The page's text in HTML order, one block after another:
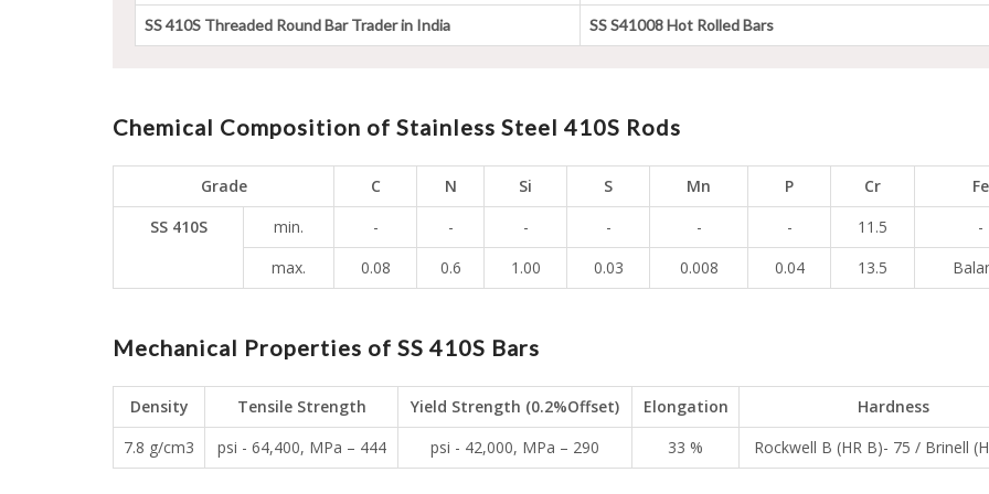
SS 410S Threaded Round Bar Trader in India SS S41008 Hot Rolled Bars
Chemical Composition of Stainless Steel 410S Rods
Grade C N Si S Mn P Cr
Fe
SS 410S
min. - - - - - - 11.5
-
max.
0.08 0.6 1.00 0.03 0.008 0.04 13.5
Mechanical Properties of SS 410S Bars
Density Tensile Strength Yield Strength (0.2%Offset) Elongation
Hardness
7.8 g/cm3
psi - 64,400, MPa – 444 psi - 42,000, MPa – 290 33 % Rockwell B (HR B)- 75 / Brinell